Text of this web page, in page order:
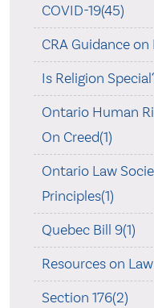
COVID-19(45)
CRA Guidance on
Is Religion
Ontario Human
On Creed(1)
Ontario Law
Principles(1)
Quebec Bill 9(1)
Resources on
Section 176(2)